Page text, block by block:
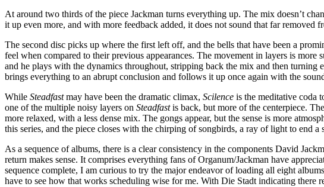
At around two thirds of the piece Jackman turns everything up. The mix doesn’t
it up even more, and with more feedback added, it does not sound that far
The second disc picks up where the first left off, and the bells that have been a
feel when compared to their previous appearances. The movement in layers is
and he plays with the dynamics throughout, stripping back the mix and then
brings everything to an abrupt conclusion and follows it up once again with the
While Steadfastmay have been the dramatic climax, Scilence is the meditative coda
one of the multiple noisy layers on Steadfastis back, but more of the centerpiece.
more relaxed, with a less dense mix. The gongs appear, but the sense is more
this series, and the piece closes with the chirping of songbirds, a ray of light to end
As a sequence of albums, there is a clear consistency in the components David
return makes sense. It comprises everything fans of Organum/Jackman have
sequence complete, I am curious to try the major endeavor of loading all eight
have to see how that works scheduling wise for me. With Die Stadt indicating there